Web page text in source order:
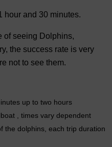
hour and 30 minutes.
of seeing Dolphins,
the success rate is very
not to see them.
up to two hours
, times vary dependent
the dolphins, each trip duration